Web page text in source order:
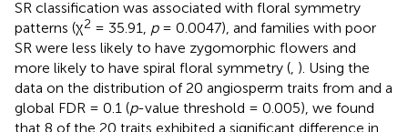
SR classification was associated with floral symmetry
patterns (χ2 = 35.91, p= 0.0047), and families with poor
SR were less likely to have zygomorphic flowers and
more likely to have spiral floral symmetry ( ). Using the
data on the distribution of 20 angiosperm traits from and a
global FDR = 0.1 (p-value threshold = 0.005), we found
that 8 of the 20 traits exhibited a significant difference in